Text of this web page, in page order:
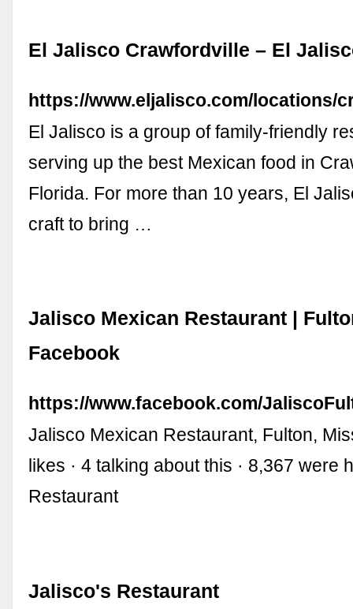
El Jalisco Crawfordville – El
https://www.eljalisco.com/locations/
El Jalisco is a group of family-friendly
serving up the best Mexican food in
Florida. For more than 10 years, El
craft to bring …
Jalisco Mexican Restaurant |
Facebook
https://www.facebook.com/
Jalisco Mexican Restaurant, Fulton,
likes · 4 talking about this · 8,367 were
Restaurant
Jalisco's Restaurant